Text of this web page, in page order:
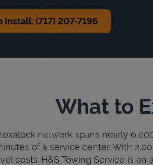
Install: (717) 207-7196
What to
network spans nearly
of a service center. With
costs. H&S Towing Service is